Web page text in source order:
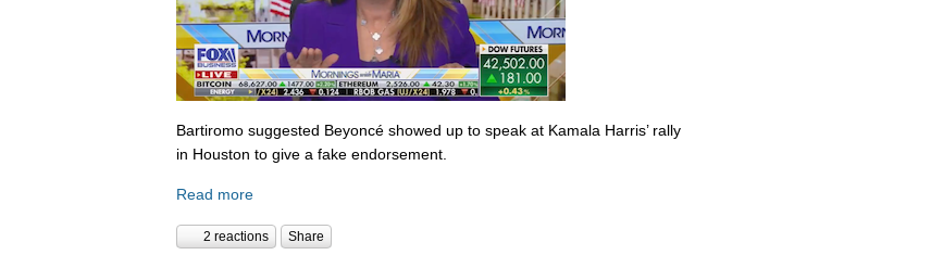
Bartiromo suggested Beyoncé showed up to speak at Kamala Harris’ rally
in Houston to give a fake endorsement.
Read more
2 reactions Share